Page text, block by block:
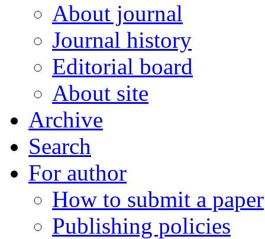
About journal
Journal history
Editorial board
About site
Archive
Search
For author
How to submit a paper
Publishing policies